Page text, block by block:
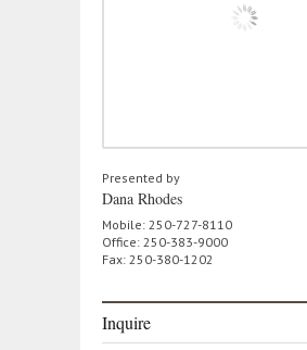
Presented by
Dana Rhodes
Mobile: 250-727-8110
Office: 250-383-9000
Fax: 250-380-1202
Inquire